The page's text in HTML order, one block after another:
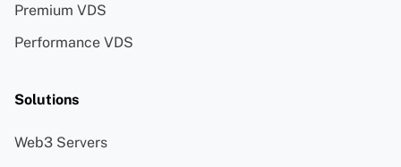
Premium VDS
Performance VDS
Solutions
Web3 Servers